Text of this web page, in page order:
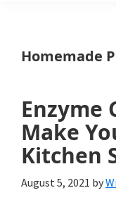
a
blog
devoted
to
Homemade
Enzyme
Make
Kitchen
August 5, 2021 by